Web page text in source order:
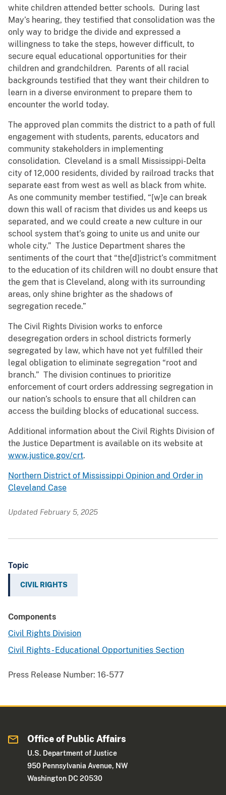
white children attended better schools. During last
May’s hearing, they testified that consolidation was the
only way to bridge the divide and expressed a
willingness to take the steps, however difficult, to
secure equal educational opportunities for their
children and grandchildren. Parents of all racial
backgrounds testified that they want their children to
learn in a diverse environment to prepare them to
encounter the world today.
The approved plan commits the district to a path of full
engagement with students, parents, educators and
community stakeholders in implementing
consolidation. Cleveland is a small Mississippi-Delta
city of 12,000 residents, divided by railroad tracks that
separate east from west as well as black from white.
As one community member testified, “[w]e can break
down this wall of racism that divides us and keeps us
separated, and we could create a new culture in our
school system that’s going to unite us and unite our
whole city.” The Justice Department shares the
sentiments of the court that “the[d]istrict’s commitment
to the education of its children will no doubt ensure that
the gem that is Cleveland, along with its surrounding
areas, only shine brighter as the shadows of
segregation recede.”
The Civil Rights Division works to enforce
desegregation orders in school districts formerly
segregated by law, which have not yet fulfilled their
legal obligation to eliminate segregation “root and
branch.” The division continues to prioritize
enforcement of court orders addressing segregation in
our nation’s schools to ensure that all children can
access the building blocks of educational success.
Additional information about the Civil Rights Division of
the Justice Department is available on its website at
www.justice.gov/crt.
Northern District of Mississippi Opinion and Order in
Cleveland Case
Updated February 5, 2025
Topic
CIVIL RIGHTS
Components
Civil Rights Division
Civil Rights - Educational Opportunities Section
Press Release Number: 16-577
Office of Public Affairs
U.S. Department of Justice
950 Pennsylvania Avenue, NW
Washington DC 20530